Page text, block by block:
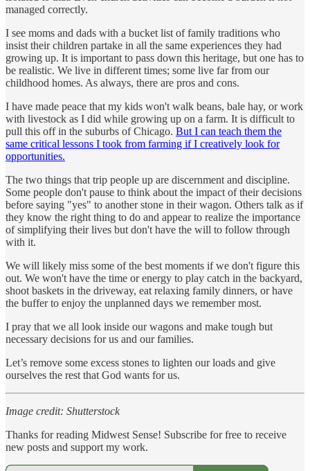
managed correctly.
I see moms and dads with a bucket list of family traditions who
insist their children partake in all the same experiences they had
growing up. It is important to pass down this heritage, but one has to
be realistic. We live in different times; some live far from our
childhood homes. As always, there are pros and cons.
I have made peace that my kids won't walk beans, bale hay, or work
with livestock as I did while growing up on a farm. It is difficult to
pull this off in the suburbs of Chicago. But I can teach them the
same critical lessons I took from farming if I creatively look for
opportunities.
The two things that trip people up are discernment and discipline.
Some people don't pause to think about the impact of their decisions
before saying "yes" to another stone in their wagon. Others talk as if
they know the right thing to do and appear to realize the importance
of simplifying their lives but don't have the will to follow through
with it.
We will likely miss some of the best moments if we don't figure this
out. We won't have the time or energy to play catch in the backyard,
shoot baskets in the driveway, eat relaxing family dinners, or have
the buffer to enjoy the unplanned days we remember most.
I pray that we all look inside our wagons and make tough but
necessary decisions for us and our families.
Let’s remove some excess stones to lighten our loads and give
ourselves the rest that God wants for us.
Image credit: Shutterstock
Thanks for reading Midwest Sense! Subscribe for free to receive
new posts and support my work.